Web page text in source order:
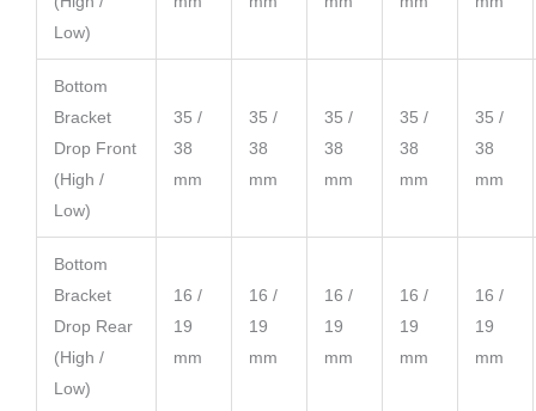
Low)
Bottom
Bracket
Drop Front
(High /
Low)
35 /
38
mm
35 /
38
mm
35 /
38
mm
35 /
38
mm
35 /
38
mm
Bottom
Bracket
Drop Rear
(High /
Low)
16 /
19
mm
16 /
19
mm
16 /
19
mm
16 /
19
mm
16 /
19
mm